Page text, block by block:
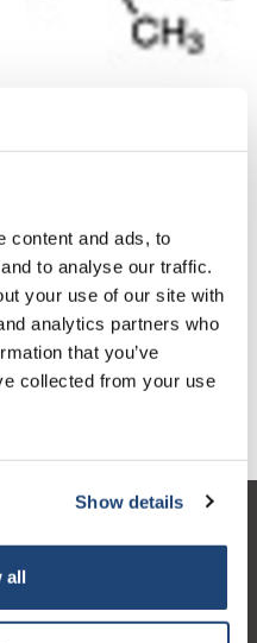
content and ads, to
to analyse our traffic.
your use of our site with
analytics partners who
that you’ve
collected from your use
Show details
all
€81,41
Excl. btw
€98,51
Incl. btw
Meer
winkelwagen